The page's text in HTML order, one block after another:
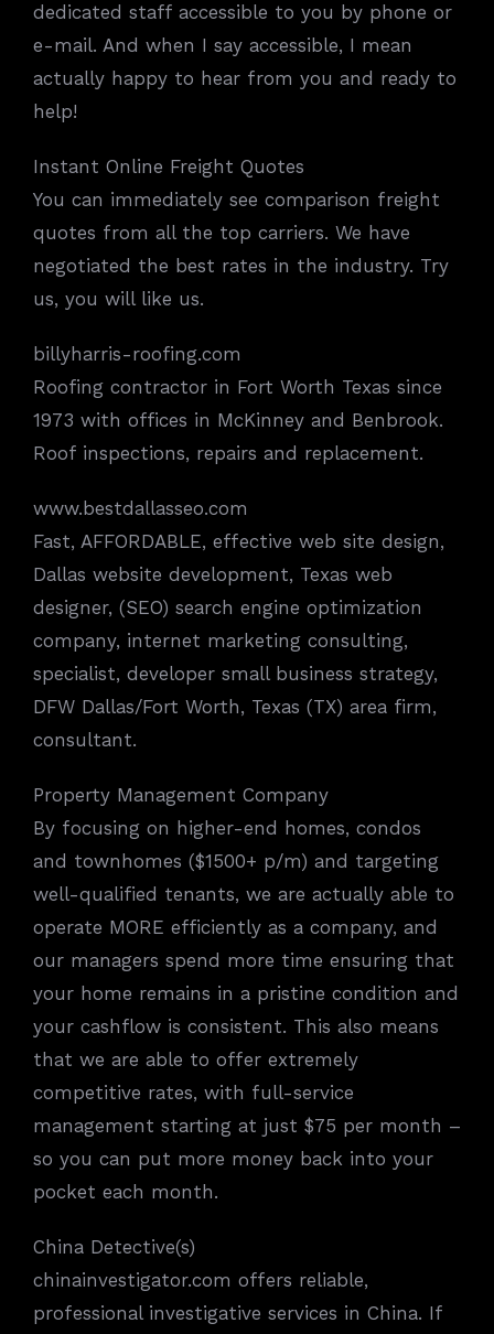
dedicated staff accessible to you by phone or
e-mail. And when I say accessible, I mean
actually happy to hear from you and ready to
help!
Instant Online Freight Quotes
You can immediately see comparison freight
quotes from all the top carriers. We have
negotiated the best rates in the industry. Try
us, you will like us.
billyharris-roofing.com
Roofing contractor in Fort Worth Texas since
1973 with offices in McKinney and Benbrook.
Roof inspections, repairs and replacement.
www.bestdallasseo.com
Fast, AFFORDABLE, effective web site design,
Dallas website development, Texas web
designer, (SEO) search engine optimization
company, internet marketing consulting,
specialist, developer small business strategy,
DFW Dallas/Fort Worth, Texas (TX) area firm,
consultant.
Property Management Company
By focusing on higher-end homes, condos
and townhomes ($1500+ p/m) and targeting
well-qualified tenants, we are actually able to
operate MORE efficiently as a company, and
our managers spend more time ensuring that
your home remains in a pristine condition and
your cashflow is consistent. This also means
that we are able to offer extremely
competitive rates, with full-service
management starting at just $75 per month –
so you can put more money back into your
pocket each month.
China Detective(s)
chinainvestigator.com offers reliable,
professional investigative services in China. If